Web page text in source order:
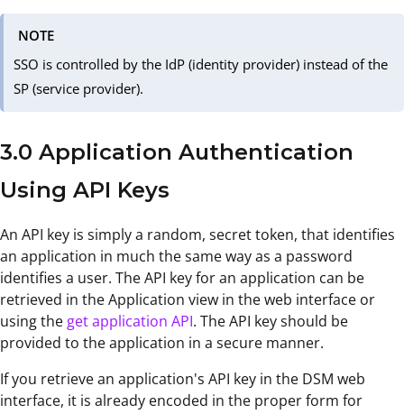
NOTE
SSO is controlled by the IdP (identity provider) instead of the
SP (service provider).
3.0 Application Authentication
Using API Keys
An API key is simply a random, secret token, that identifies
an application in much the same way as a password
identifies a user. The API key for an application can be
retrieved in the Application view in the web interface or
using the get application API. The API key should be
provided to the application in a secure manner.
If you retrieve an application's API key in the DSM web
interface, it is already encoded in the proper form for